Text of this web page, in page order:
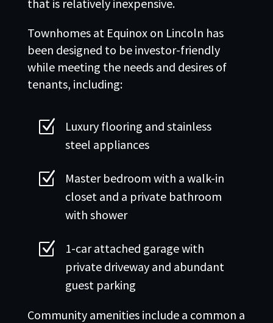
that is relatively inexpensive.
Townhomes at Equinox on Lincoln has
been designed to be investor-friendly
while meeting the needs and desires of
tenants, including:
Z
Luxury flooring and stainless
steel appliances
Z
Master bedroom with a walk-in
closet and a private bathroom
with shower
Z
1-car attached garage with
private driveway and abundant
guest parking
Community amenities include a common a